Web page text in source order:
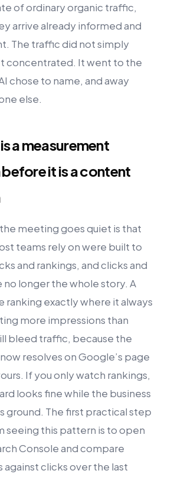
of ordinary organic traffic,
arrive already informed and
The traffic did not simply
concentrated. It went to the
chose to name, and away
else.
a measurement
it is a content
meeting goes quiet is that
teams rely on were built to
and rankings, and clicks and
no longer the whole story. A
ranking exactly where it always
more impressions than
bleed traffic, because the
resolves on Google’s page
If you only watch rankings,
looks fine while the business
ground. The first practical step
seeing this pattern is to open
Console and compare
against clicks over the last